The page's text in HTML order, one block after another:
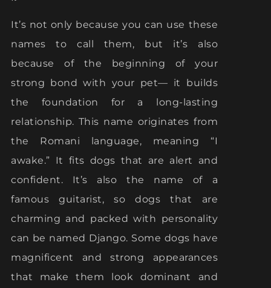
It’s not only because you can use these
names to call them, but it’s also
because of the beginning of your
strong bond with your pet— it builds
the foundation for a long-lasting
relationship. This name originates from
the Romani language, meaning “I
awake.” It fits dogs that are alert and
confident. It’s also the name of a
famous guitarist, so dogs that are
charming and packed with personality
can be named Django. Some dogs have
magnificent and strong appearances
that make them look dominant and